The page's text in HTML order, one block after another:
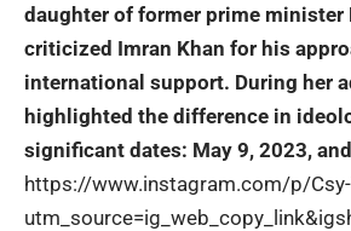
daughter of former prime minister
criticized Imran Khan for his
international support. During her
highlighted the difference in
significant dates: May 9, 2023,
https://www.instagram.com/p/